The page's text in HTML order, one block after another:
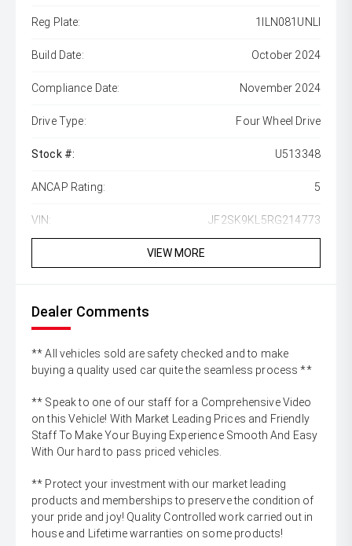
Reg Plate: 1ILN081UNLI
Build Date: October 2024
Compliance Date: November 2024
Drive Type: Four Wheel Drive
Stock #: U513348
ANCAP Rating: 5
VIN: JF2SK9KL5RG214773
VIEW MORE
Dealer Comments
** All vehicles sold are safety checked and to make
buying a quality used car quite the seamless process **
** Speak to one of our staff for a Comprehensive Video
on this Vehicle! With Market Leading Prices and Friendly
Staff To Make Your Buying Experience Smooth And Easy
With Our hard to pass priced vehicles.
** Protect your investment with our market leading
products and memberships to preserve the condition of
your pride and joy! Quality Controlled work carried out in
house and Lifetime warranties on some products!